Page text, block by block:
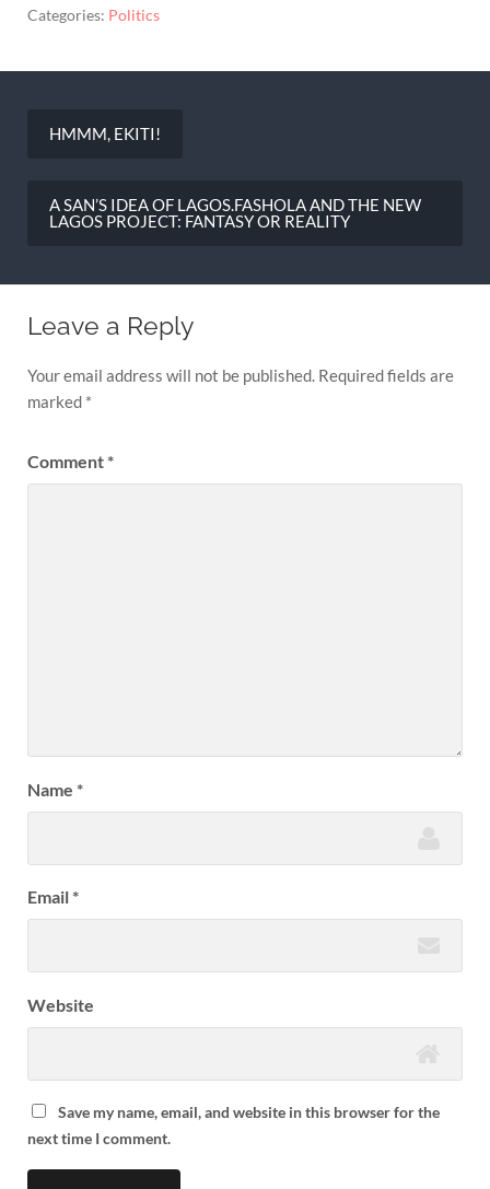
Categories: Politics
navigation
HMMM, EKITI!
A SAN’S IDEA OF LAGOS.FASHOLA AND THE NEW
LAGOS PROJECT: FANTASY OR REALITY
Leave a Reply
Your email address will not be published. Required fields are
marked *
Comment*
Name *
Email*
Website
Save my name, email, and website in this browser for the
next time I comment.